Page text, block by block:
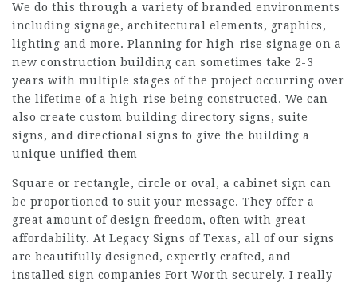
We do this through a variety of branded environments
including signage, architectural elements, graphics,
lighting and more. Planning for high-rise signage on a
new construction building can sometimes take 2-3
years with multiple stages of the project occurring over
the lifetime of a high-rise being constructed. We can
also create custom building directory signs, suite
signs, and directional signs to give the building a
unique unified them
Square or rectangle, circle or oval, a cabinet sign can
be proportioned to suit your message. They offer a
great amount of design freedom, often with great
affordability. At Legacy Signs of Texas, all of our signs
are beautifully designed, expertly crafted, and
installed sign companies Fort Worth securely. I really